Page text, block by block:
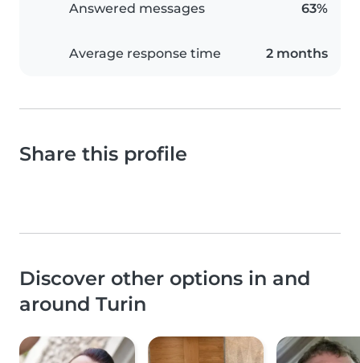
Answered messages 63%
Average response time 2 months
Share this profile
Discover other options in and
around Turin